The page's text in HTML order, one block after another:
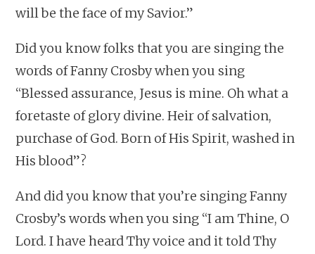
will be the face of my Savior.”
Did you know folks that you are singing the
words of Fanny Crosby when you sing
“Blessed assurance, Jesus is mine. Oh what a
foretaste of glory divine. Heir of salvation,
purchase of God. Born of His Spirit, washed in
His blood”?
And did you know that you’re singing Fanny
Crosby’s words when you sing “I am Thine, O
Lord. I have heard Thy voice and it told Thy